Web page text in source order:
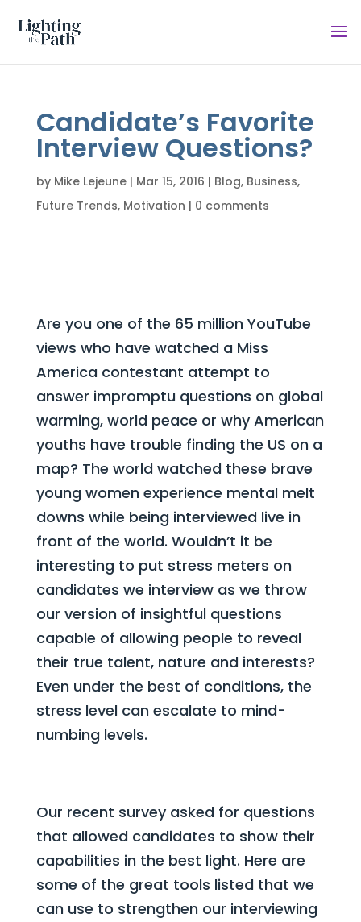
Candidate’s Favorite
Interview Questions?
by Mike Lejeune| Mar 15, 2016 | Blog, Business,
Future Trends, Motivation | 0 comments
Are you one of the 65 million YouTube
views who have watched a Miss
America contestant attempt to
answer impromptu questions on global
warming, world peace or why American
youths have trouble finding the US on a
map? The world watched these brave
young women experience mental melt
downs while being interviewed live in
front of the world. Wouldn’t it be
interesting to put stress meters on
candidates we interview as we throw
our version of insightful questions
capable of allowing people to reveal
their true talent, nature and interests?
Even under the best of conditions, the
stress level can escalate to mind-
numbing levels.
Our recent survey asked for questions
that allowed candidates to show their
capabilities in the best light. Here are
some of the great tools listed that we
can use to strengthen our interviewing